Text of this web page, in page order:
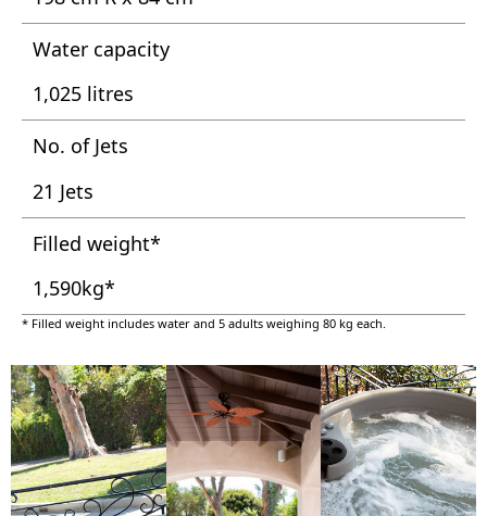
Water capacity
1,025 litres
No. of Jets
21 Jets
Filled weight*
1,590kg*
* Filled weight includes water and 5 adults weighing 80 kg each.